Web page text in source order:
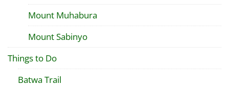
Mount Muhabura
Mount Sabinyo
Things to Do
Batwa Trail